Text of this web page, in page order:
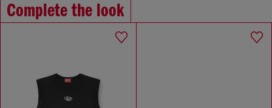
Complete the look